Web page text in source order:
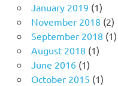
January 2019 (1)
November 2018 (2)
September 2018 (1)
August 2018 (1)
June 2016(1)
October 2015 (1)